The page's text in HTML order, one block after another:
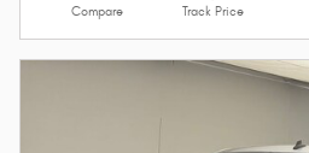
Compare Track Price